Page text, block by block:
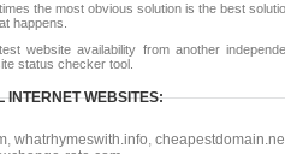
the most obvious solution is the best
happens.
website availability from another
status checker tool.
INTERNET WEBSITES:
, whatrhymeswith.info,